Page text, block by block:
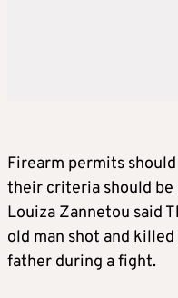
Firearm permits
their criteria should be
Louiza Zannetou said
old man shot and
father during a fight.